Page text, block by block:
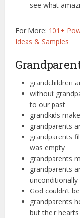
see what
For More: 101+
Ideas & Samples
grandchildren
without
to our past
grandkids
grandparents
grandparents
was empty
grandparents
grandparents
unconditionally
God couldn’t
grandparents
but their